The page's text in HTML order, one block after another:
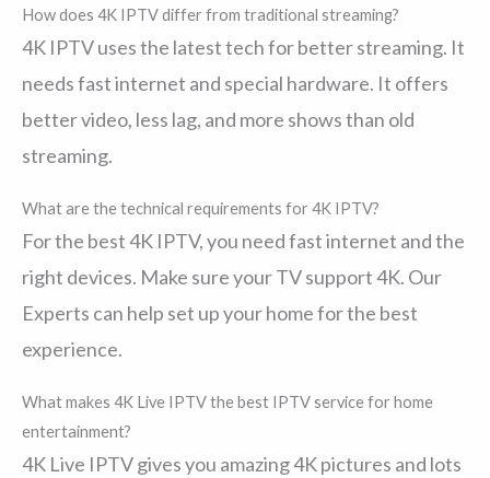
How does 4K IPTV differ from traditional streaming?
4K IPTV uses the latest tech for better streaming. It
needs fast internet and special hardware. It offers
better video, less lag, and more shows than old
streaming.
What are the technical requirements for 4K IPTV?
For the best 4K IPTV, you need fast internet and the
right devices. Make sure your TV support 4K. Our
Experts can help set up your home for the best
experience.
What makes 4K Live IPTV the best IPTV service for home
entertainment?
4K Live IPTV gives you amazing 4K pictures and lots